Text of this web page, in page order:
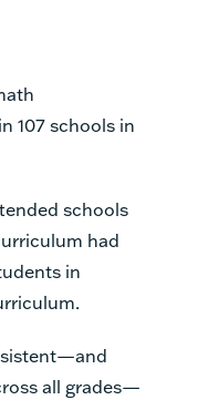
107 schools in
schools
had
in
all grades—